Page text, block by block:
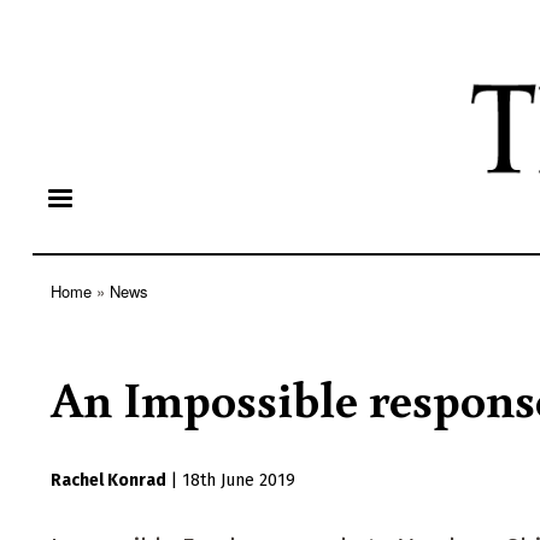
Home News
An Impossible
Rachel Konrad 18th June 2019